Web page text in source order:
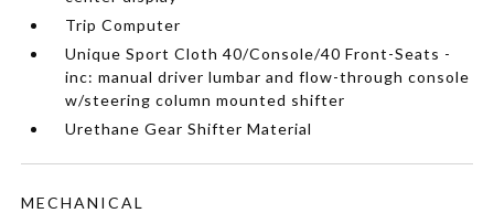
Trip Computer
Unique Sport Cloth 40/Console/40 Front-Seats -
inc: manual driver lumbar and flow-through console
w/steering column mounted shifter
Urethane Gear Shifter Material
MECHANICAL